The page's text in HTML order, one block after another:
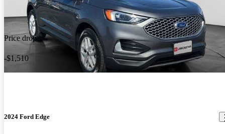
Price drop
-$1,510
2024 Ford Edge